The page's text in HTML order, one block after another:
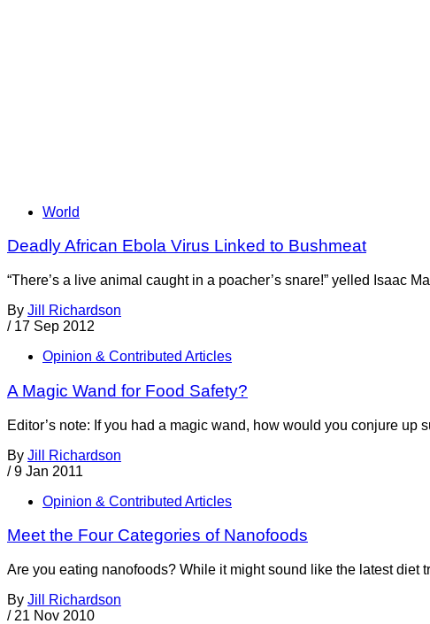
World
Deadly African Ebola Virus Linked to Bushmeat
“There’s a live animal caught in a poacher’s snare!” yelled Isaac
By Jill Richardson
/ 17 Sep 2012
Opinion & Contributed Articles
A Magic Wand for Food Safety?
Editor’s note: If you had a magic wand, how would you conjure
By Jill Richardson
/ 9 Jan 2011
Opinion & Contributed Articles
Meet the Four Categories of Nanofoods
Are you eating nanofoods? While it might sound like the latest
By Jill Richardson
/ 21 Nov 2010